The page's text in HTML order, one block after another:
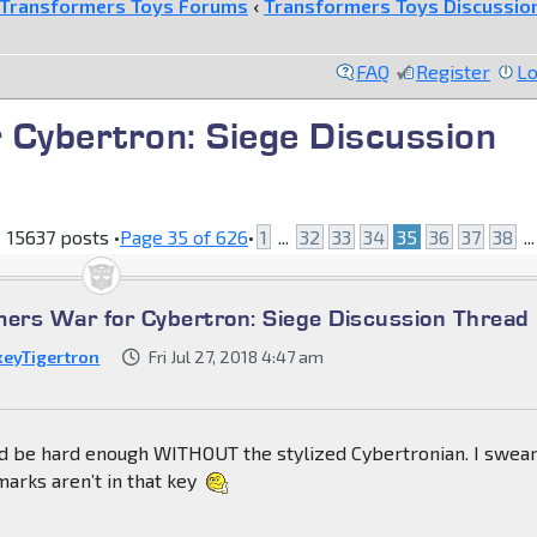
Transformers Toys Forums ‹ Transformers Toys
FAQ Register
Siege Discussion
15637 posts •Page 35 of626• 1 32 33 34 35 36 37 38
War for Cybertron: Siege Discussion Thread
Fri Jul 27, 2018 4:47 am
be hard enough WITHOUT the stylized Cybertronian. I
aren’t in that key